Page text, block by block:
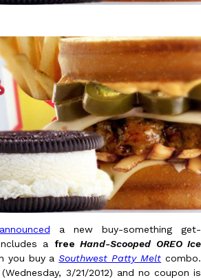
Major Step Toward Drone Delivery
delivery as an option for customers.
from the Federal Aviation
Biggest Problem With Its Viral
announced a new buy-something get-
a free Hand-Scooped OREO Ice
you buy aSouthwest Patty Melt combo.
3/21/2012) and no coupon is